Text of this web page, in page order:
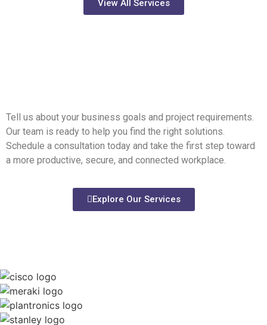
View All Services
Tell us about your business goals and project requirements.
Our team is ready to help you find the right solutions.
Schedule a consultation today and take the first step toward
a more productive, secure, and connected workplace.
Explore Our Services